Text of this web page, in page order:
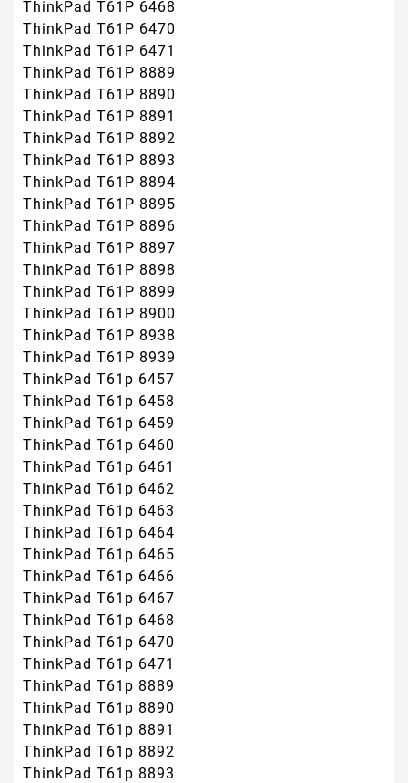
ThinkPad T61P 6468
ThinkPad T61P 6470
ThinkPad T61P 6471
ThinkPad T61P 8889
ThinkPad T61P 8890
ThinkPad T61P 8891
ThinkPad T61P 8892
ThinkPad T61P 8893
ThinkPad T61P 8894
ThinkPad T61P 8895
ThinkPad T61P 8896
ThinkPad T61P 8897
ThinkPad T61P 8898
ThinkPad T61P 8899
ThinkPad T61P 8900
ThinkPad T61P 8938
ThinkPad T61P 8939
ThinkPad T61p 6457
ThinkPad T61p 6458
ThinkPad T61p 6459
ThinkPad T61p 6460
ThinkPad T61p 6461
ThinkPad T61p 6462
ThinkPad T61p 6463
ThinkPad T61p 6464
ThinkPad T61p 6465
ThinkPad T61p 6466
ThinkPad T61p 6467
ThinkPad T61p 6468
ThinkPad T61p 6470
ThinkPad T61p 6471
ThinkPad T61p 8889
ThinkPad T61p 8890
ThinkPad T61p 8891
ThinkPad T61p 8892
ThinkPad T61p 8893